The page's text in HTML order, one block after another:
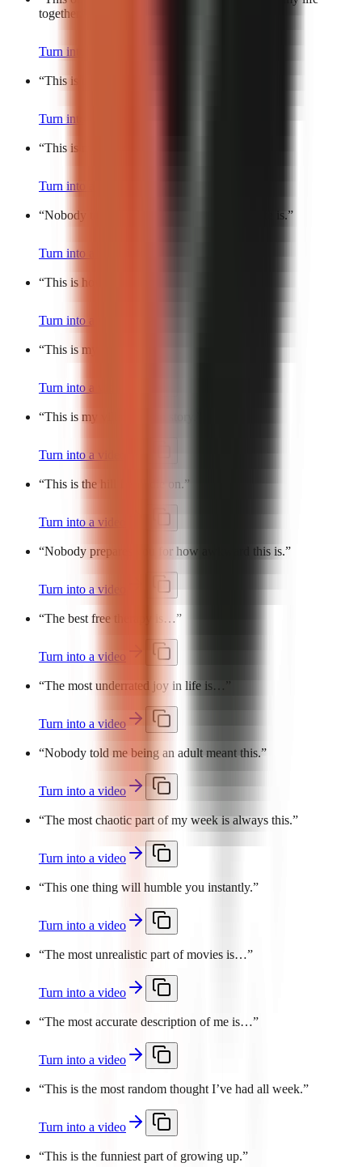
together.
Turn into a video
“This is the most accurate meme of my life.
Turn into a video
“This is my daily dose of chaos.
Turn into a video
“Nobody talks about how hard this part of life is.”
Turn into a video
“This is how I survive weekdays.
Turn into a video
“This is my Roman Empire.
Turn into a video
“This is my villain origin story.
Turn into a video
“This is the hill I will die on.”
Turn into a video
“Nobody prepares you for how awkward this is.”
Turn into a video
“The best free therapy is…”
Turn into a video
“The most underrated joy in life is… ”
Turn into a video
“Nobody told me being an adult meant this.”
Turn into a video
“The most chaotic part of my week is always this.”
Turn into a video
“This one thing will humble you instantly.”
Turn into a video
“The most unrealistic part of movies is…”
Turn into a video
“The most accurate description of me is…”
Turn into a video
“This is the most random thought I’ve had all week.”
Turn into a video
“This is the funniest part of growing up.”